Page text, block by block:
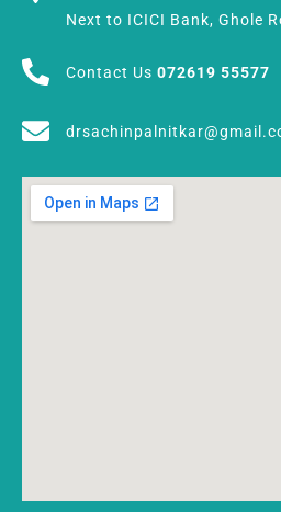
Next to ICICI Bank, Ghole
Contact Us 072619 55577